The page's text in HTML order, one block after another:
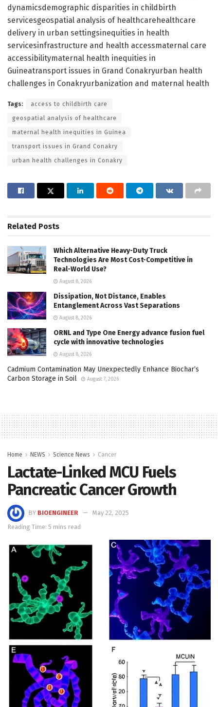
dynamicsdemographic disparities in childbirth
servicesgeospatial analysis of healthcarehealthcare
delivery in urban settingsinequities in health
servicesinfrastructure and health accessmaternal care
accessibilitymaternal health inequities in
Guineatransport issues in Grand Conakryurban health
challenges in Conakryurbanization and maternal health
Tags: access to childbirth care
geospatial analysis of healthcare
maternal health inequities in Guinea
transport issues in Grand Conakry
urban health challenges in Conakry
Related Posts
Which Alternative Heavy-Duty Truck
Technologies Are Most Cost-Competitive in
Real-World Use?
August 8, 2026
Dissipation, Not Distance, Enables
Entanglement Across Vast Separations
August 8, 2026
ORNL and Type One Energy advance fusion fuel
cycle with innovative technologies
August 8, 2026
Cadmium Contamination May Unexpectedly Enhance Biochar’s
Carbon Storage in Soil
August 7, 2026
Home NEWS Science News Cancer
Lactate-Linked MCU Fuels
Pancreatic Cancer Growth
BY BIOENGINEER
May 22, 2025
Reading Time: 5 mins read